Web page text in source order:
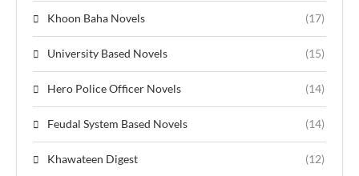
Khoon Baha Novels (17)
University Based Novels (15)
Hero Police Officer Novels (14)
Feudal System Based Novels (14)
Khawateen Digest (12)